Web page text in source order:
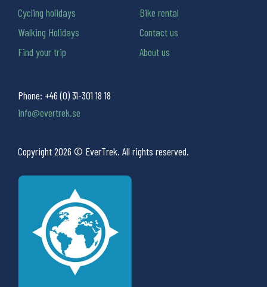
Phone: +46 (0) 31-301 18 18
info@evertrek.se
Copyright 2026 © EverTrek. All rights reserved.
Cycling holidays
Walking Holidays
Find your trip
Bike rental
Contact us
About us